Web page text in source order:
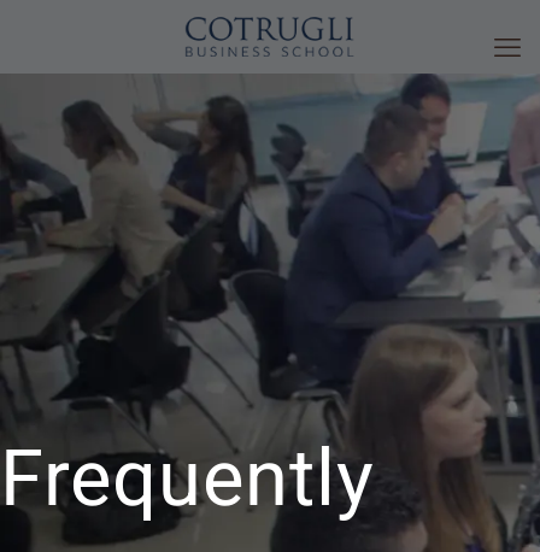
Frequently